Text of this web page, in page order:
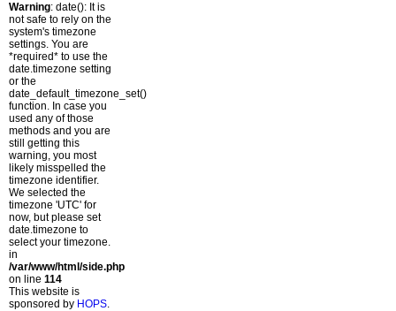
Warning: date(): It is
not safe to rely on the
system's timezone
settings. You are
*required* to use the
date.timezone setting
or the
date_default_timezone_set()
function. In case you
used any of those
methods and you are
still getting this
warning, you most
likely misspelled the
timezone identifier.
We selected the
timezone 'UTC' for
now, but please set
date.timezone to
select your timezone.
in
/var/www/html/side.php
on line 114
This website is
sponsored by HOPS.